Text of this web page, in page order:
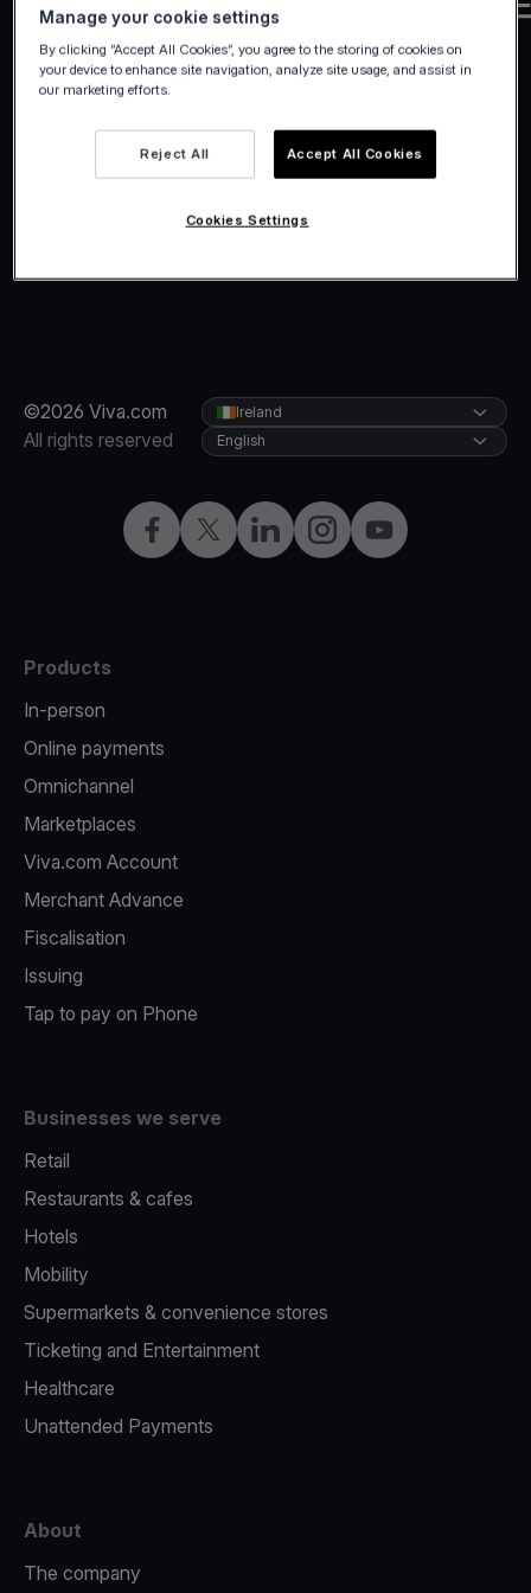
©2026 Viva.com
All rights reserved
FacebookTwitterLinkedInInstagramYouTube
Ireland
English
Products
In-person
Online payments
Omnichannel
Marketplaces
Viva.com Account
Merchant Advance
Fiscalisation
Issuing
Tap to pay on Phone
Businesses we serve
Retail
Restaurants & cafes
Hotels
Mobility
Supermarkets & convenience stores
Ticketing and Entertainment
Healthcare
Unattended Payments
About
The company
Manage your cookie settings
By clicking “Accept All Cookies”, you agree to the storing of cookies on
your device to enhance site navigation, analyze site usage, and assist in
our marketing efforts.
Reject All Accept All Cookies
Cookies Settings